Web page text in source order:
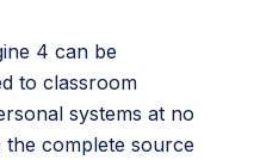
4 can be
to classroom
systems at no
complete source